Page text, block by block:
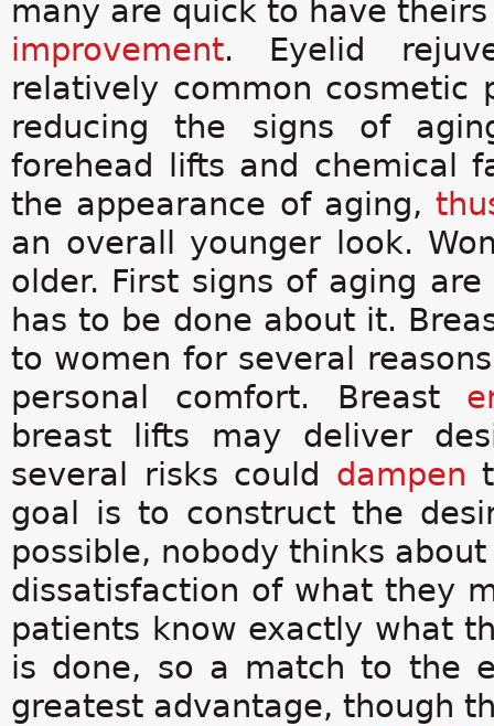
many are quick to have
improvement. Eyelid
relatively common cosmetic
reducing the signs of
forehead lifts and chemical
the appearance of aging,
an overall younger look.
older. First signs of aging
has to be done about it.
to women for several
personal comfort. Breast
breast lifts may deliver
several risks could dampen
goal is to construct the
possible, nobody thinks
dissatisfaction of what they
patients know exactly what
is done, so a match to the
greatest advantage, though